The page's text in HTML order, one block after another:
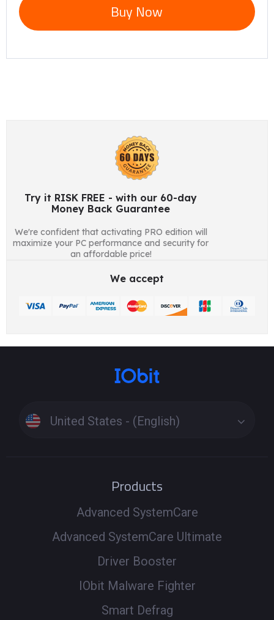
Buy Now
Try it RISK FREE - with our 60-day
Money Back Guarantee
We're confident that activating PRO edition will
maximize your PC performance and security for
an affordable price!
We accept
United States - (English)
Products
Advanced SystemCare
Advanced SystemCare Ultimate
Driver Booster
IObit Malware Fighter
Smart Defrag